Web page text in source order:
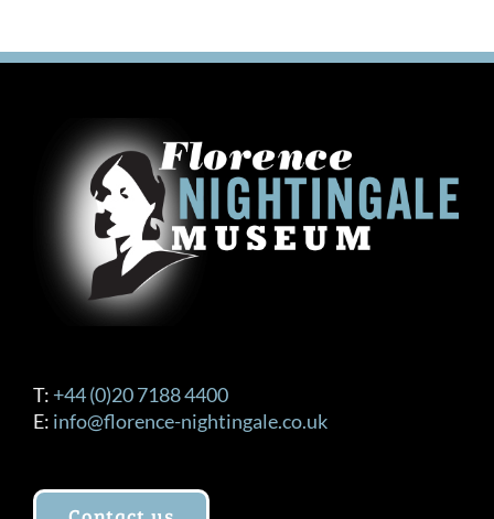
T: +44 (0)20 7188 4400
E: info@florence-nightingale.co.uk